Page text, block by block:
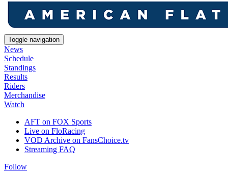
Toggle navigation
News
Schedule
Standings
Results
Riders
Merchandise
Watch
AFT on FOX Sports
Live on FloRacing
VOD Archive on FansChoice.tv
Streaming FAQ
Follow